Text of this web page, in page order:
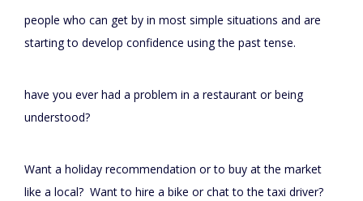
people who can get by in most simple situations and are
starting to develop confidence using the past tense.
have you ever had a problem in a restaurant or being
understood?
Want a holiday recommendation or to buy at the market
like a local? Want to hire a bike or chat to the taxi driver?